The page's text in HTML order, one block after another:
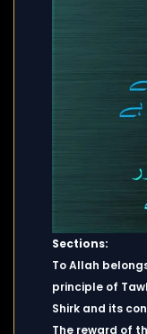
Sections:
To Allah
principle of
Shirk and its
The reward of